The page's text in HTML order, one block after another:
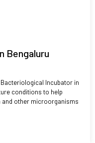
Bengaluru
Incubator in
conditions to help
other microorganisms